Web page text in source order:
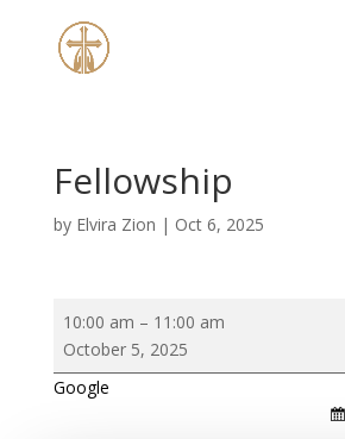
Fellowship
by Elvira Zion | Oct 6, 2025
Fellowship
10:00 am – 11:00 am
October 5, 2025
Google